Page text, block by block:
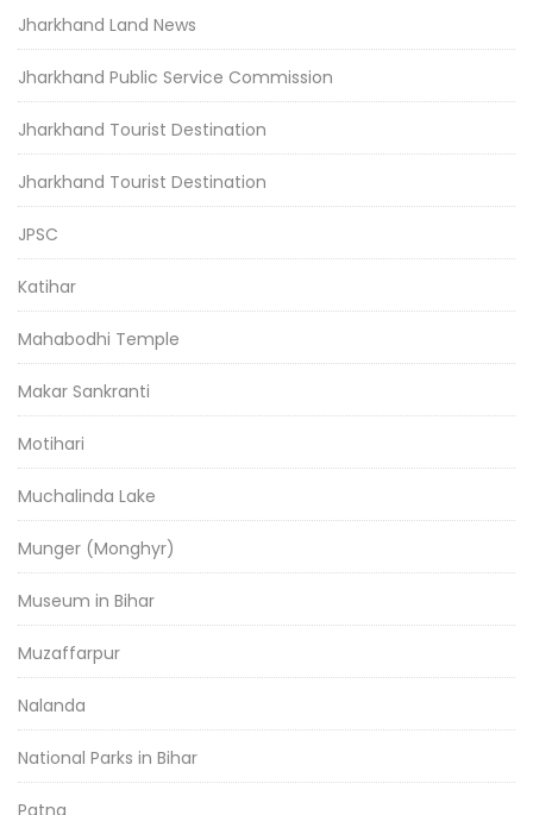
Jharkhand Land News
Jharkhand Public Service Commission
Jharkhand Tourist Destination
Jharkhand Tourist Destination
JPSC
Katihar
Mahabodhi Temple
Makar Sankranti
Motihari
Muchalinda Lake
Munger (Monghyr)
Museum in Bihar
Muzaffarpur
Nalanda
National Parks in Bihar
Patna